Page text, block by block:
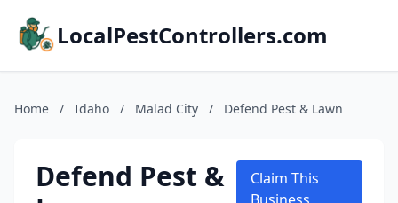
LocalPestControllers.com
Home / Idaho / Malad City / Defend Pest & Lawn
Defend Pest &
Claim This